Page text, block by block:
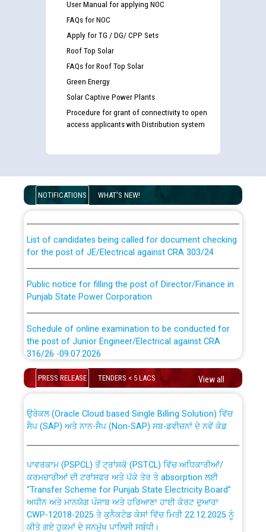
User Manual for applying NOC
FAQs for NOC
Apply for TG / DG/ CPP Sets
Roof Top Solar
FAQs for Roof Top Solar
Green Energy
Solar Captive Power Plants
Procedure for grant of connectivity to open
access applicants with Distribution system
NOTIFICATIONS WHAT'S NEW!
Guidelines regarding use of a scribe for Person With
Disability (PWD) applicants who will appear in online
examination against CRA 316/2026 for JE/Electrical
for the post of JE/Electrical against CRA 303/24
Punjab State Power Corporation
the post of Junior Engineer/Electrical against CRA
316/26 -09.07.2026
Schedule of online examination to be conducted for
the post of Junior Engineer/Electrical against CRA
Bahmna under O&M division, PSPCL Patiala
Public Notice regarding Renovation Work to be carried
out by PSPCL
Plinth Area Rates Year 2026-27 For Residential and
PRESS RELEASE TENDERS < 5 LACS View all
CWP-12018 Policy for Transfer and permanent
absorption of officers/officials from PSPCL to PSTCL.
ਸੈਪ (SAP) ਅਤੇ ਨਾਨ-ਸੈਪ (Non-SAP) ਸਬ-ਡਵੀਜ਼ਨਾਂ ਦੇ ਨਵੇਂ ਕੋਡ
ਕਰਮਚਾਰੀਆਂ ਦੀ ਟਰਾਂਸਫਰ ਅਤੇ ਪੱਕੇ ਤੋਰ ਤੇ absorption ਲਈ
“Transfer Scheme for Punjab State Electricity Board”
ਅਧੀਨ ਅਤੇ ਮਾਨਯੋਗ ਪੰਜਾਬ ਅਤੇ ਹਰਿਆਣਾ ਹਾਈ ਕੋਰਟ ਦੁਆਰਾ
CWP-12018-2025 ਤੇ ਕੁਨੈਕਟੇਡ ਕੇਸਾਂ ਵਿੱਚ ਮਿਤੀ 22.12.2025 ਨੂੰ
ਕੀਤੇ ਗਏ ਹੁਕਮਾਂ ਦੇ ਸਨਮੁੱਖ ਪਾਲਿਸੀ ਸਬੰਧੀ।